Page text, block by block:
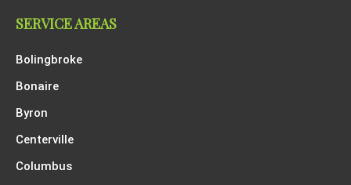
SERVICE AREAS
Bolingbroke
Bonaire
Byron
Centerville
Columbus